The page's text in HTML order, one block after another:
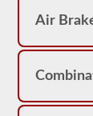
Air